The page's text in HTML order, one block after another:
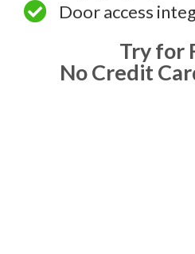
Door access
Try for
No Credit